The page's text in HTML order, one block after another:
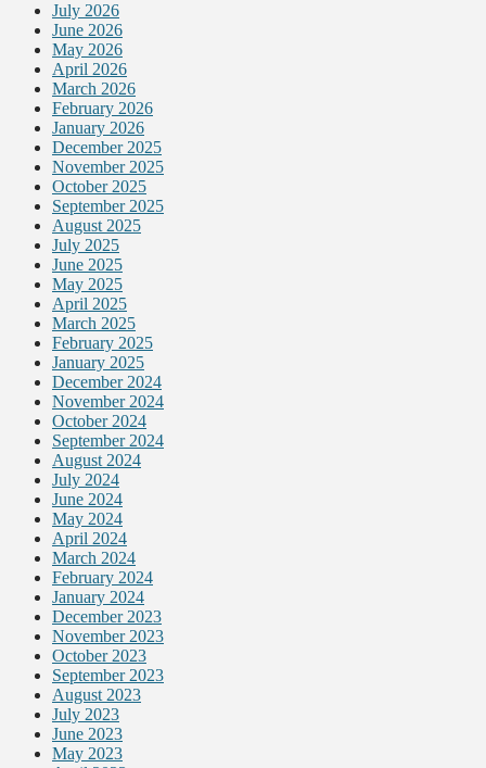
July 2026
June 2026
May 2026
April 2026
March 2026
February 2026
January 2026
December 2025
November 2025
October 2025
September 2025
August 2025
July 2025
June 2025
May 2025
April 2025
March 2025
February 2025
January 2025
December 2024
November 2024
October 2024
September 2024
August 2024
July 2024
June 2024
May 2024
April 2024
March 2024
February 2024
January 2024
December 2023
November 2023
October 2023
September 2023
August 2023
July 2023
June 2023
May 2023